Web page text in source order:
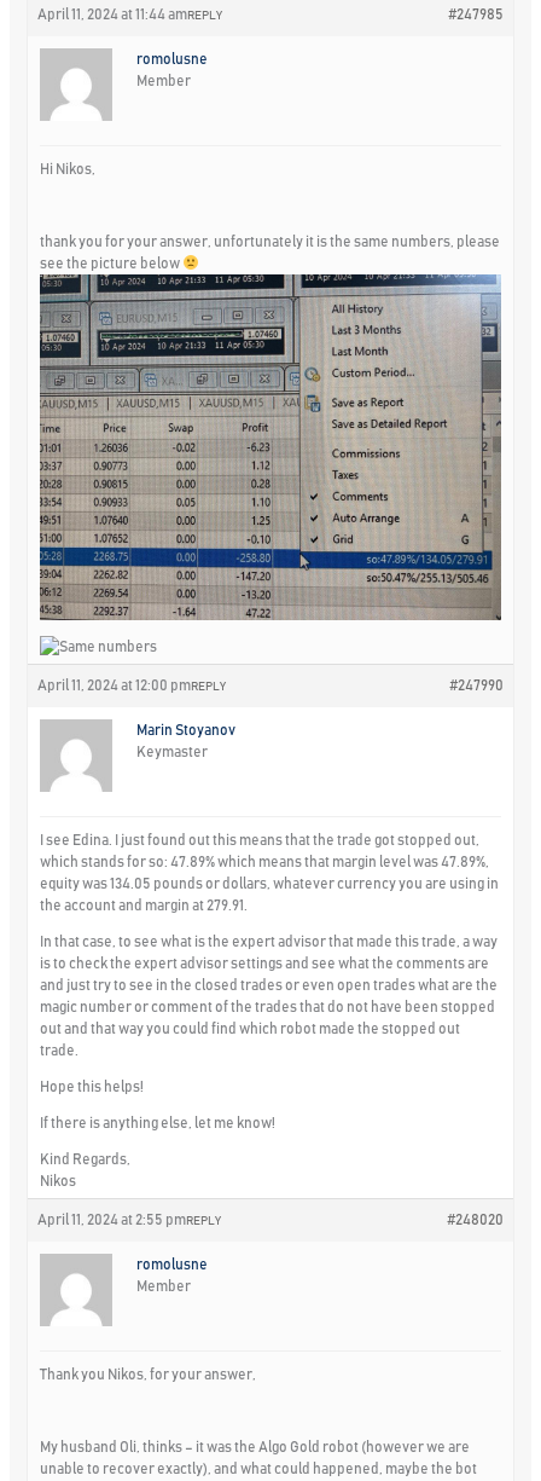
April 11, 2024 at 11:44 am #247985
REPLY
romolusne
Member
Hi Nikos,
thank you for your answer, unfortunately it is the same numbers, please
see the picture below
April 11, 2024 at 12:00 pm #247990
REPLY
Marin Stoyanov
Keymaster
I see Edina. I just found out this means that the trade got stopped out,
which stands for so: 47.89% which means that margin level was 47.89%,
equity was 134.05 pounds or dollars, whatever currency you are using in
the account and margin at 279.91.
In that case, to see what is the expert advisor that made this trade, a way
is to check the expert advisor settings and see what the comments are
and just try to see in the closed trades or even open trades what are the
magic number or comment of the trades that do not have been stopped
out and that way you could find which robot made the stopped out
trade.
Hope this helps!
If there is anything else, let me know!
Kind Regards,
Nikos
April 11, 2024 at 2:55 pm #248020
REPLY
romolusne
Member
Thank you Nikos, for your answer,
My husband Oli, thinks – it was the Algo Gold robot (however we are
unable to recover exactly), and what could happened, maybe the bot